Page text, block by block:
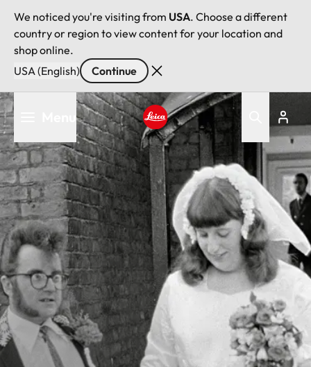
We noticed you're visiting from USA. Choose a different
country or region to view content for your location and
shop online.
USA (English)
Continue
Skip
to
main
content
Leica logo - Home